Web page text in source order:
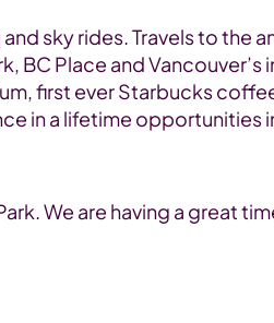
sky rides. Travels to the
Place and Vancouver’s
first ever Starbucks
in a lifetime opportunities
We are having a great